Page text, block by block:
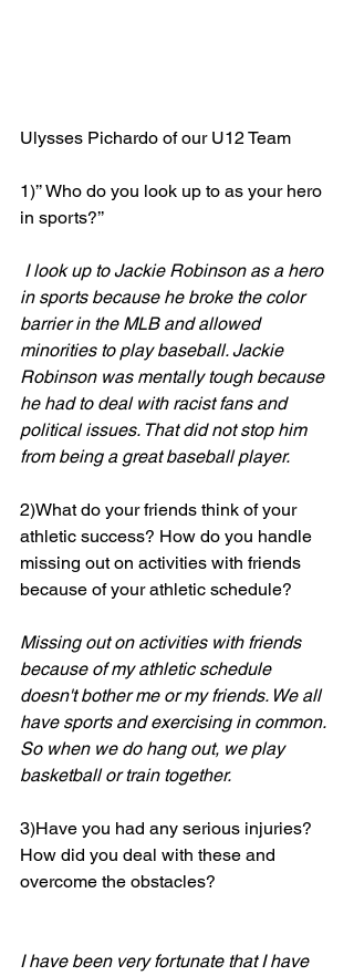
Ulysses Pichardo of our U12 Team
1)’’ Who do you look up to as your hero
in sports?’’
in sports because he broke the color
barrier in the MLB and allowed
minorities to play baseball. Jackie
Robinson was mentally tough because
he had to deal with racist fans and
political issues. That did not stop him
from being a great baseball player.
2)What do your friends think of your
athletic success? How do you handle
missing out on activities with friends
because of your athletic schedule?
Missing out on activities with friends
because of my athletic schedule
doesn't bother me or my friends. We all
have sports and exercising in common.
So when we do hang out, we play
basketball or train together.
3)Have you had any serious injuries?
How did you deal with these and
overcome the obstacles?
I have been very fortunate that I have